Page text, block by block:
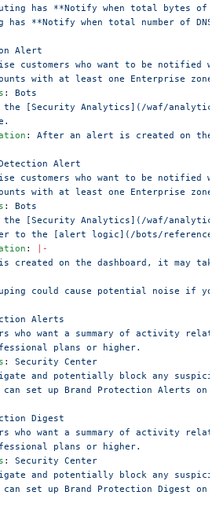
has **Notify when total bytes of
has **Notify when total number of
Alert
customers who want to be
with at least one Enterprise
: Bots
the [Security Analytics](/waf/
: After an alert is created on
Alert
customers who want to be
with at least one Enterprise
: Bots
the [Security Analytics](/waf/
to the [alert logic](/bots/
:
|-
created on the dashboard, it may
could cause potential noise if
Alerts
who want a summary of activity
plans or higher.
: Security Center
and potentially block any
can set up Brand Protection Alerts
Digest
who want a summary of activity
plans or higher.
: Security Center
and potentially block any
can set up Brand Protection Digest